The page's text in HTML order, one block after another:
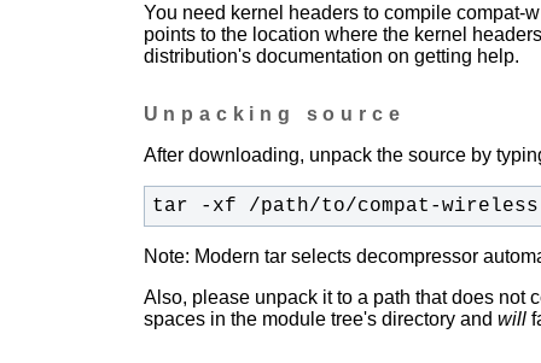
You need kernel headers to compile compat-
points to the location where the kernel
distribution's documentation on getting help.
Unpacking source
After downloading, unpack the source by
tar -xf /path/to/compat-
Note: Modern tar selects decompressor
Also, please unpack it to a path that does not
spaces in the module tree's directory and will